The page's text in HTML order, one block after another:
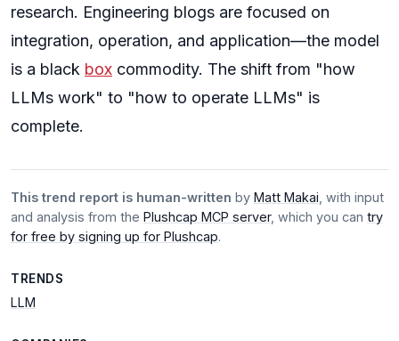
research. Engineering blogs are focused on
integration, operation, and application—the model
is a black box commodity. The shift from "how
LLMs work" to "how to operate LLMs" is
complete.
This trend report is human-written by Matt Makai , with input
and analysis from the Plushcap MCP server, which you can try
for free by signing up for Plushcap.
TRENDS
LLM